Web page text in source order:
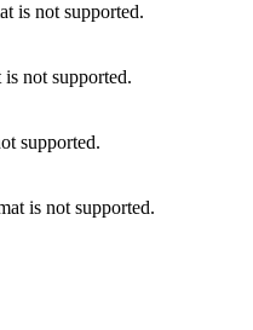
is not supported.
not supported.
supported.
is not supported.